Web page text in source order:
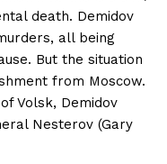
death. Demidov
all being
But the situation
from Moscow.
Volsk, Demidov
Nesterov (Gary